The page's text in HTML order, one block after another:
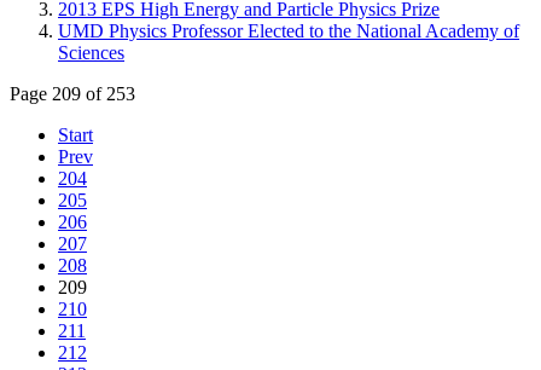
2013 EPS High Energy and Particle Physics Prize
UMD Physics Professor Elected to the National Academy of
Sciences
Page 209 of 253
Start
Prev
204
205
206
207
208
209
210
211
212